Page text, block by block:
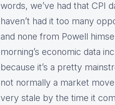
words, we’ve had that CPI
haven’t had it too many
and none from Powell
morning’s economic data
because it’s a pretty
not normally a market
very stale by the time it